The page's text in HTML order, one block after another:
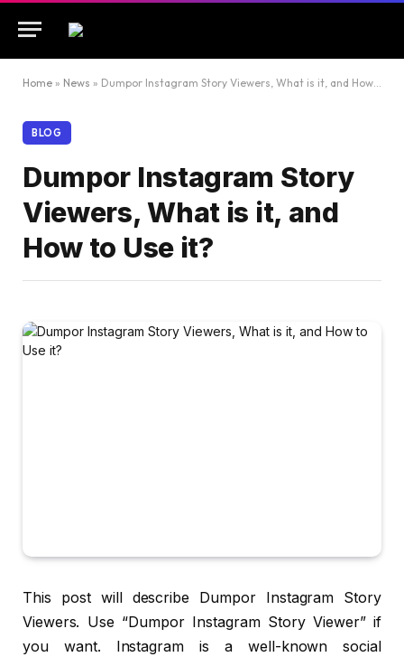
Home » News » Dumpor Instagram Story Viewers, What is it, and How to Use it?
BLOG
Dumpor Instagram Story
Viewers, What is it, and
How to Use it?
This post will describe Dumpor Instagram Story
Viewers. Use “Dumpor Instagram Story Viewer” if
you want. Instagram is a well-known social